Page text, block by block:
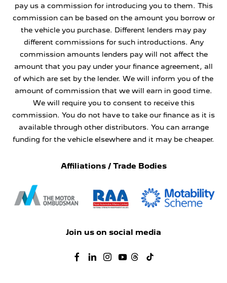
pay us a commission for introducing you to them. This
commission can be based on the amount you borrow or
the vehicle you purchase. Different lenders may pay
different commissions for such introductions. Any
commission amounts lenders pay will not affect the
amount that you pay under your finance agreement, all
of which are set by the lender. We will inform you of the
amount of commission that we will earn in good time.
We will require you to consent to receive this
commission. You do not have to take our finance as it is
available through other distributors. You can arrange
funding for the vehicle elsewhere and it may be cheaper.
Affiliations / Trade Bodies
Join us on social media